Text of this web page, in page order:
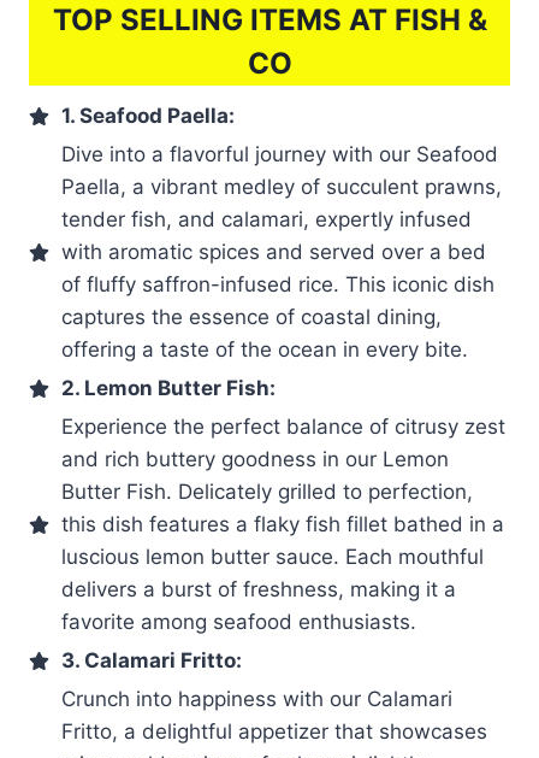
TOP SELLING ITEMS AT FISH &
CO
1. Seafood Paella:
Dive into a flavorful journey with our Seafood
Paella, a vibrant medley of succulent prawns,
tender fish, and calamari, expertly infused
with aromatic spices and served over a bed
of fluffy saffron-infused rice. This iconic dish
captures the essence of coastal dining,
offering a taste of the ocean in every bite.
2. Lemon Butter Fish:
Experience the perfect balance of citrusy zest
and rich buttery goodness in our Lemon
Butter Fish. Delicately grilled to perfection,
this dish features a flaky fish fillet bathed in a
luscious lemon butter sauce. Each mouthful
delivers a burst of freshness, making it a
favorite among seafood enthusiasts.
3. Calamari Fritto:
Crunch into happiness with our Calamari
Fritto, a delightful appetizer that showcases